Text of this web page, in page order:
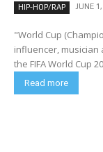
HIP-HOP/RAP JUNE
"World Cup
influencer,
the FIFA World Cup
Read more